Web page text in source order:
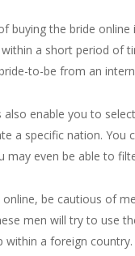
buying the bride
a short period of
to-be from an
also enable you to
a specific nation.
may even be able to
online, be cautious of
men will try to use
within a foreign